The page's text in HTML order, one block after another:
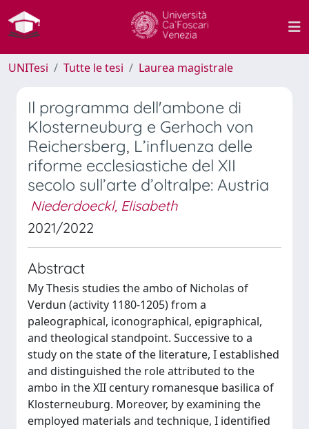
UNITesi Tutte le tesi Laurea magistrale
Il programma dell'ambone di
Klosterneuburg e Gerhoch von
Reichersberg, L’influenza delle
riforme ecclesiastiche del XII
secolo sull’arte d’oltralpe: Austria
Niederdoeckl, Elisabeth
2021/2022
Abstract
My Thesis studies the ambo of Nicholas of
Verdun (activity 1180-1205) from a
paleographical, iconographical, epigraphical,
and theological standpoint. Successive to a
study on the state of the literature, I established
and distinguished the role attributed to the
ambo in the XII century romanesque basilica of
Klosterneuburg. Moreover, by examining the
employed materials and technique, I identified